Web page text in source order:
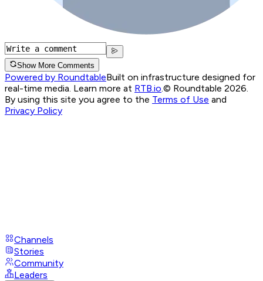
Show More Comments
Powered by RoundtableBuilt on infrastructure designed for
real-time media. Learn more at RTB.io © Roundtable 2026.
By using this site you agree to the Terms of Use and
Privacy Policy
Channels
Stories
Community
Leaders